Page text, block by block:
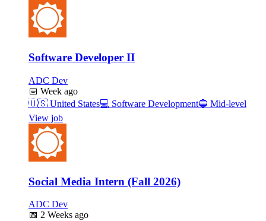
Software Developer II
ADC Dev
📅 Week ago
🇺🇸 United States💻 Software Development🔵 Mid-level
View job
Social Media Intern (Fall 2026)
ADC Dev
📅 2 Weeks ago